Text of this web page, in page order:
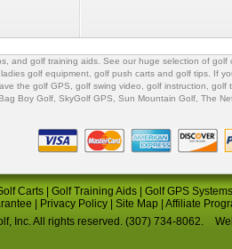
, and golf training aids . See our huge selection of golf
ladies golf equipment golf push carts and golf tips . If
the golf GPS , golf swing video, golf instruction golf
Bag Boy Golf , SkyGolf GPS, Sun Mountain Golf The
Carts Golf Training Aids Golf GPS Systems
Privacy Policy| Site Map| Affiliate
Inc. All rights reserved. (307) 734-8062.